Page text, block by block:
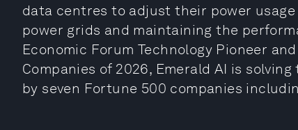
data centres to adjust their power
power grids and maintaining the
Economic Forum Technology Pioneer
Companies of 2026, Emerald AI is
by seven Fortune 500 companies